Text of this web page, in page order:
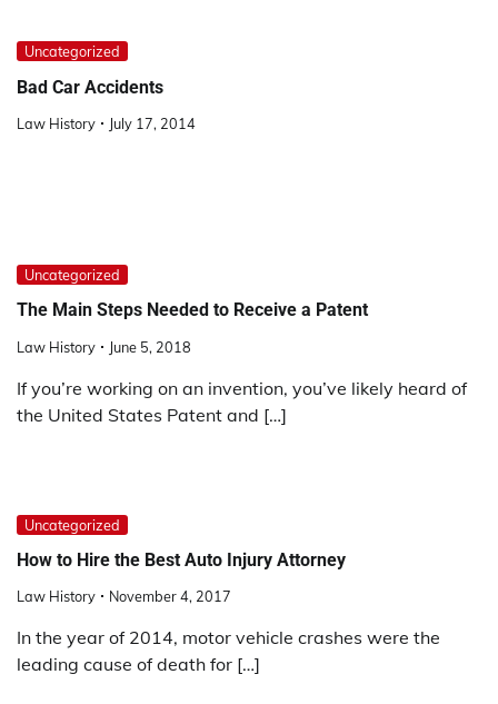
Uncategorized
Bad Car Accidents
Law History July 17, 2014
Uncategorized
The Main Steps Needed to Receive a Patent
Law History June 5, 2018
If you’re working on an invention, you’ve likely heard of
the United States Patent and […]
Uncategorized
How to Hire the Best Auto Injury Attorney
Law History November 4, 2017
In the year of 2014, motor vehicle crashes were the
leading cause of death for […]